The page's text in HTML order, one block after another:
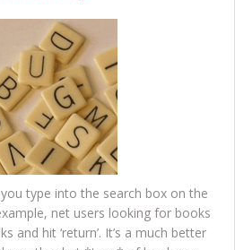
you type into the search box on the
net users looking for books
and hit ‘return’. It’s a much better